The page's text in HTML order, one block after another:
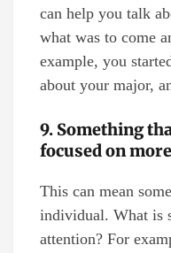
can help you talk
what was to come
example, you
about your major,
9. Something
focused on
This can mean
individual. What is
attention? For